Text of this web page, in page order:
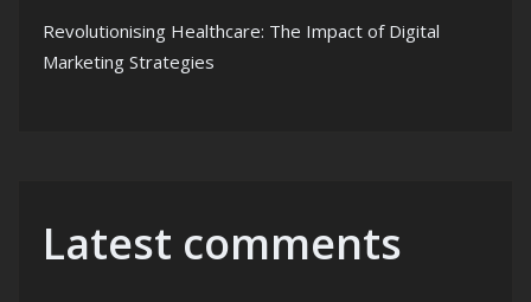
Revolutionising Healthcare: The Impact of Digital
Marketing Strategies
Latest comments